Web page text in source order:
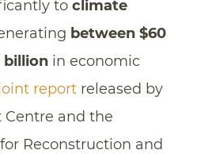
to climate
between $60
billionin economic
reportreleased by
and the
Reconstruction and